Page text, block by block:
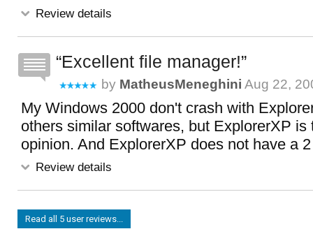
Review details
Excellent file manager!
by MatheusMeneghini Aug 22,
My Windows 2000 don't crash with
others similar softwares, but ExplorerXP is
opinion. And ExplorerXP does not have a
Review details
Read all 5 user reviews...